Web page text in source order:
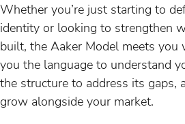
Whether you’re just starting to
identity or looking to strengthen
built, the Aaker Model meets you
you the language to understand
the structure to address its gaps,
grow alongside your market.